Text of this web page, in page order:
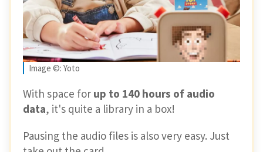
Image ©: Yoto
With space for up to 140 hours of audio
data, it's quite a library in a box!
Pausing the audio files is also very easy. Just